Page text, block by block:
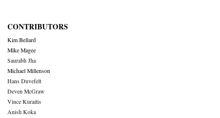
CONTRIBUTORS
Kim Bellard
Mike Magee
Saurabh Jha
Michael Millenson
Hans Duvefelt
Deven McGraw
Vince Kuraitis
Anish Koka